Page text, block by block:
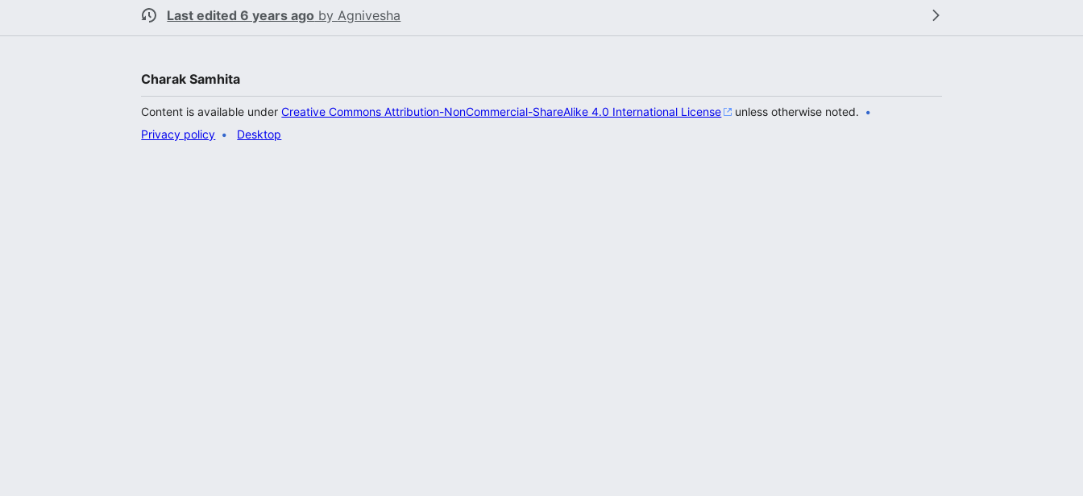
Last edited 6 years ago byAgnivesha
Charak Samhita
Content is available underCreative Commons Attribution-NonCommercial-ShareAlike 4.0 International License
unless otherwise noted.
Privacy policy
Desktop